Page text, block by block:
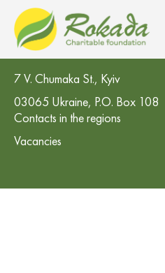
CO 'Rokada' Charitable
7 V. Chumaka St., Kyiv
03065 Ukraine, P.O. Box 108
Contacts in the regions
Vacancies